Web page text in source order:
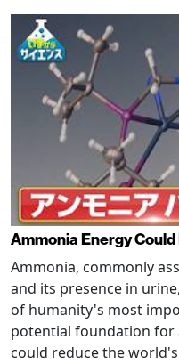
Ammonia Energy
Ammonia, commonly
and its presence in
of humanity's most
potential foundation for
could reduce the